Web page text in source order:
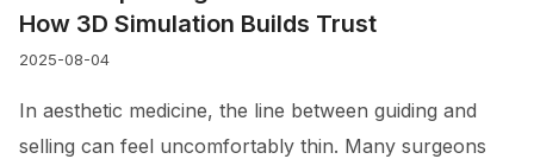
Plans
How 3D Simulation Builds Trust
2025-08-04
In aesthetic medicine, the line between guiding and
selling can feel uncomfortably thin. Many surgeons